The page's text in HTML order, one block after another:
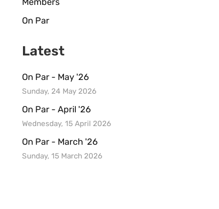
On Par
Latest
On Par - May '26
Sunday, 24 May 2026
On Par - April '26
Wednesday, 15 April 2026
On Par - March '26
Sunday, 15 March 2026